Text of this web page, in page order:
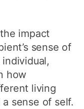
impact
sense of
how
living
sense of self.